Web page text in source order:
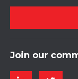
Join our